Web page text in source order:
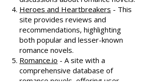
insightful reviews, this site also
features a podcast and community
discussions about romance novels.
Heroes and Heartbreakers
- This
site provides reviews and
recommendations, highlighting
both popular and lesser-known
romance novels.